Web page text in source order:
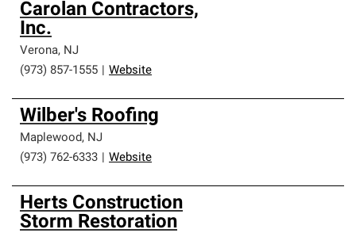
Carolan Contractors,
Inc.
Verona, NJ
(973) 857-1555
Website
Wilber's Roofing
Maplewood, NJ
(973) 762-6333
Website
Herts Construction
Storm Restoration